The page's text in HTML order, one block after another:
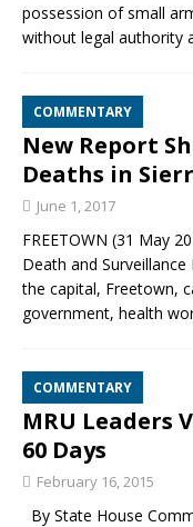
possession of small
without legal authority
COMMENTARY
New Report
Deaths in
June 1, 2017
FREETOWN (31 May
Death and
the capital, Freetown,
government, health
COMMENTARY
MRU Leaders
60 Days
February 16, 2015
By State House